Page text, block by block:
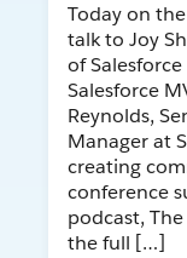
Today on
talk to Joy
of
Salesforce
Reynolds,
Manager at
creating
conference
podcast,
the full […]